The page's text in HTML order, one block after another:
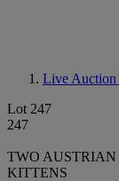
Live Auction
Lot 247
247
TWO
KITTENS